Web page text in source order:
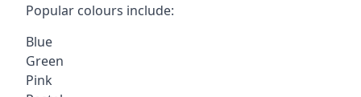
Popular colours include:
Blue
Green
Pink